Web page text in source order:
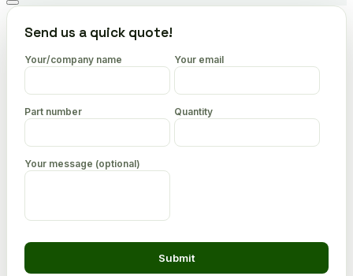
Go
topSend us a quick quote!
Your/company name Your email
Part number Quantity
Your message (optional)